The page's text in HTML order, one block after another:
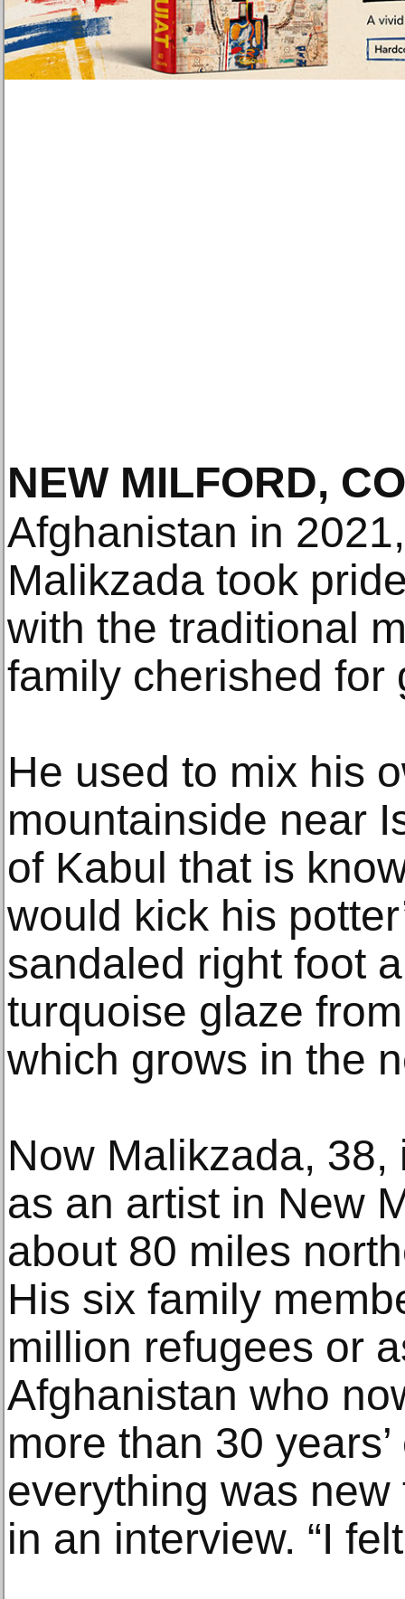
NEW MILFORD,
Afghanistan in
Malikzada took
with the traditional
family cherished for
He used to mix his
mountainside near
of Kabul that is
would kick his
sandaled right foot
turquoise glaze
which grows in the
Now Malikzada,
as an artist in New
about 80 miles
His six family
million refugees or
Afghanistan who
more than 30
everything was new
in an interview. “I